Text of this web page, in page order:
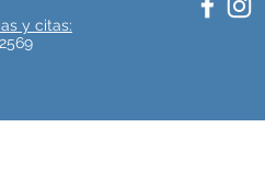
y citas: